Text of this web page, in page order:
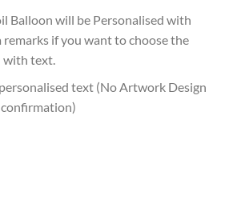
Balloon will be Personalised with
remarks if you want to choose the
text.
text (No Artwork Design